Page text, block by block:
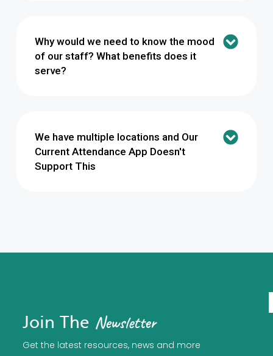
Why would we need to know the mood
of our staff? What benefits does it
serve?
We have multiple locations and Our
Current Attendance App Doesn't
Support This
Join The Newsletter
Get the latest resources, news and more